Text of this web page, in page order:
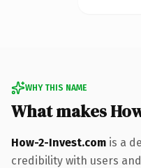
WHY THIS NAME
What makes
How-2-Invest.com is a
credibility with users